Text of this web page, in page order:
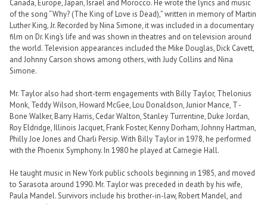
Canada, Europe, Japan, Israel and Morocco. He wrote the lyrics and music
of the song “Why? (The King of Love is Dead),” written in memory of Martin
Luther King, Jr. Recorded by Nina Simone, it was included in a documentary
film on Dr. King’s life and was shown in theatres and on television around
the world. Television appearances included the Mike Douglas, Dick Cavett,
and Johnny Carson shows among others, with Judy Collins and Nina
Simone.
Mr. Taylor also had short-term engagements with Billy Taylor, Thelonius
Monk, Teddy Wilson, Howard McGee, Lou Donaldson, Junior Mance, T -
Bone Walker, Barry Harris, Cedar Walton, Stanley Turrentine, Duke Jordan,
Roy Eldridge, Illinois Jacquet, Frank Foster, Kenny Dorham, Johnny Hartman,
Philly Joe Jones and Charli Persip. With Billy Taylor in 1978, he performed
with the Phoenix Symphony. In 1980 he played at Carnegie Hall.
He taught music in New York public schools beginning in 1985, and moved
to Sarasota around 1990. Mr. Taylor was preceded in death by his wife,
Paula Mandel. Survivors include his brother-in-law, Robert Mandel, and